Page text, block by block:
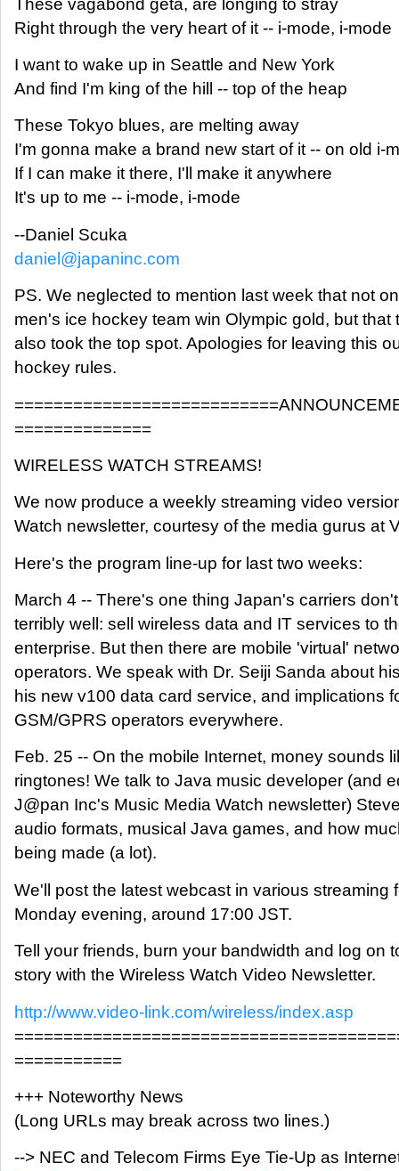
Right through the very heart of it -- i-mode, i-mode
I want to wake up in Seattle and New York
And find I'm king of the hill -- top of the heap
These Tokyo blues, are melting away
I'm gonna make a brand new start of it -- on old i-
If I can make it there, I'll make it anywhere
It's up to me -- i-mode, i-mode
--Daniel Scuka
daniel@japaninc.com
PS. We neglected to mention last week that not
men's ice hockey team win Olympic gold, but that
also took the top spot. Apologies for leaving this
hockey rules.
==============
WIRELESS WATCH STREAMS!
We now produce a weekly streaming video
Watch newsletter, courtesy of the media gurus at
Here's the program line-up for last two weeks:
March 4 -- There's one thing Japan's carriers
terribly well: sell wireless data and IT services to
enterprise. But then there are mobile 'virtual'
operators. We speak with Dr. Seiji Sanda about
his new v100 data card service, and implications
GSM/GPRS operators everywhere.
Feb. 25 -- On the mobile Internet, money sounds
ringtones! We talk to Java music developer (and
J@pan Inc's Music Media Watch newsletter)
audio formats, musical Java games, and how
being made (a lot).
We'll post the latest webcast in various streaming
Monday evening, around 17:00 JST.
Tell your friends, burn your bandwidth and log on
story with the Wireless Watch Video Newsletter.
http://www.video-link.com/wireless/index.asp
===========
+++ Noteworthy News
(Long URLs may break across two lines.)
--> NEC and Telecom Firms Eye Tie-Up as